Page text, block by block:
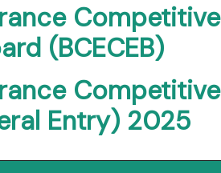
Competitive
(BCECEB)
Competitive
Entry) 2025